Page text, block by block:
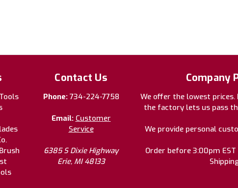
Contact Us
Phone: 734-224-7758
Email: Customer
Service
6385 S Dixie Highway
Erie, MI 48133
Company
We offer the lowest
the factory lets us pass
We provide personal
Order before 3:00pm EST